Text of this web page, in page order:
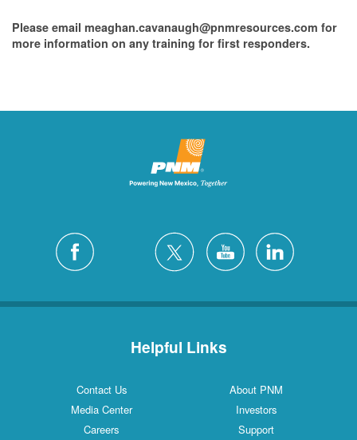
Please email meaghan.cavanaugh@pnmresources.com for
more information on any training for first responders.
Helpful Links
Contact Us
About PNM
Media Center
Investors
Careers
Support